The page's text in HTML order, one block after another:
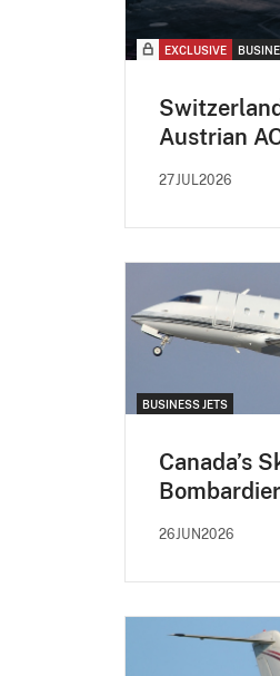
EXCLUSIVE
Austrian
27JUL2026
BUSINESS JETS
Canada’s
26JUN2026